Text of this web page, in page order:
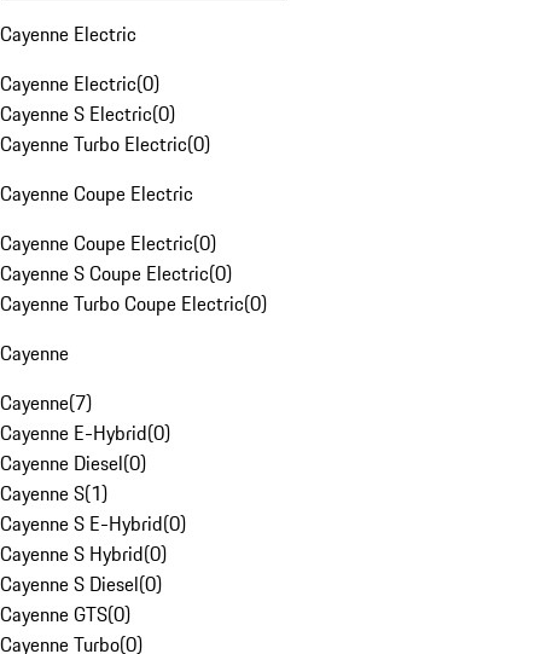
Cayenne Electric
Cayenne Electric(0)
Cayenne S Electric(0)
Cayenne Turbo Electric(0)
Cayenne Coupe Electric
Cayenne Coupe Electric(0)
Cayenne S Coupe Electric(0)
Cayenne Turbo Coupe Electric(0)
Cayenne
Cayenne(7)
Cayenne E-Hybrid(0)
Cayenne Diesel(0)
Cayenne S(1)
Cayenne S E-Hybrid(0)
Cayenne S Hybrid(0)
Cayenne S Diesel(0)
Cayenne GTS(0)
Cayenne Turbo(0)